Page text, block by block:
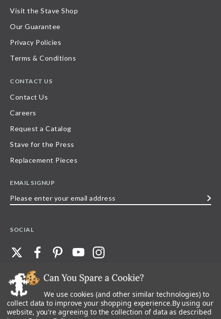
Visit the Stave Shop
Our Guarantee
Privacy Policies
Terms & Conditions
CONTACT US
Contact Us
Careers
Request a Catalog
Stave for the Press
Replacement Pieces
EMAIL SIGNUP
SOCIAL
©2026 Stave Puzzles| All other rights reserved |Privacy Policy |Accessibility
Statement
All materials posted on this site are copyright and trademark of Stave Puzzles,
We use cookies (and other similar technologies) to
collect data to improve your shopping experience.By using our
website, you're agreeing to the collection of data as described